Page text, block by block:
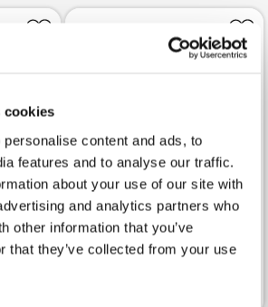
cookies
content and ads, to
features and to analyse our traffic.
about your use of our site with
and analytics partners who
other information that you’ve
that they’ve collected from your use
Grey
-40%
257.99 429.99